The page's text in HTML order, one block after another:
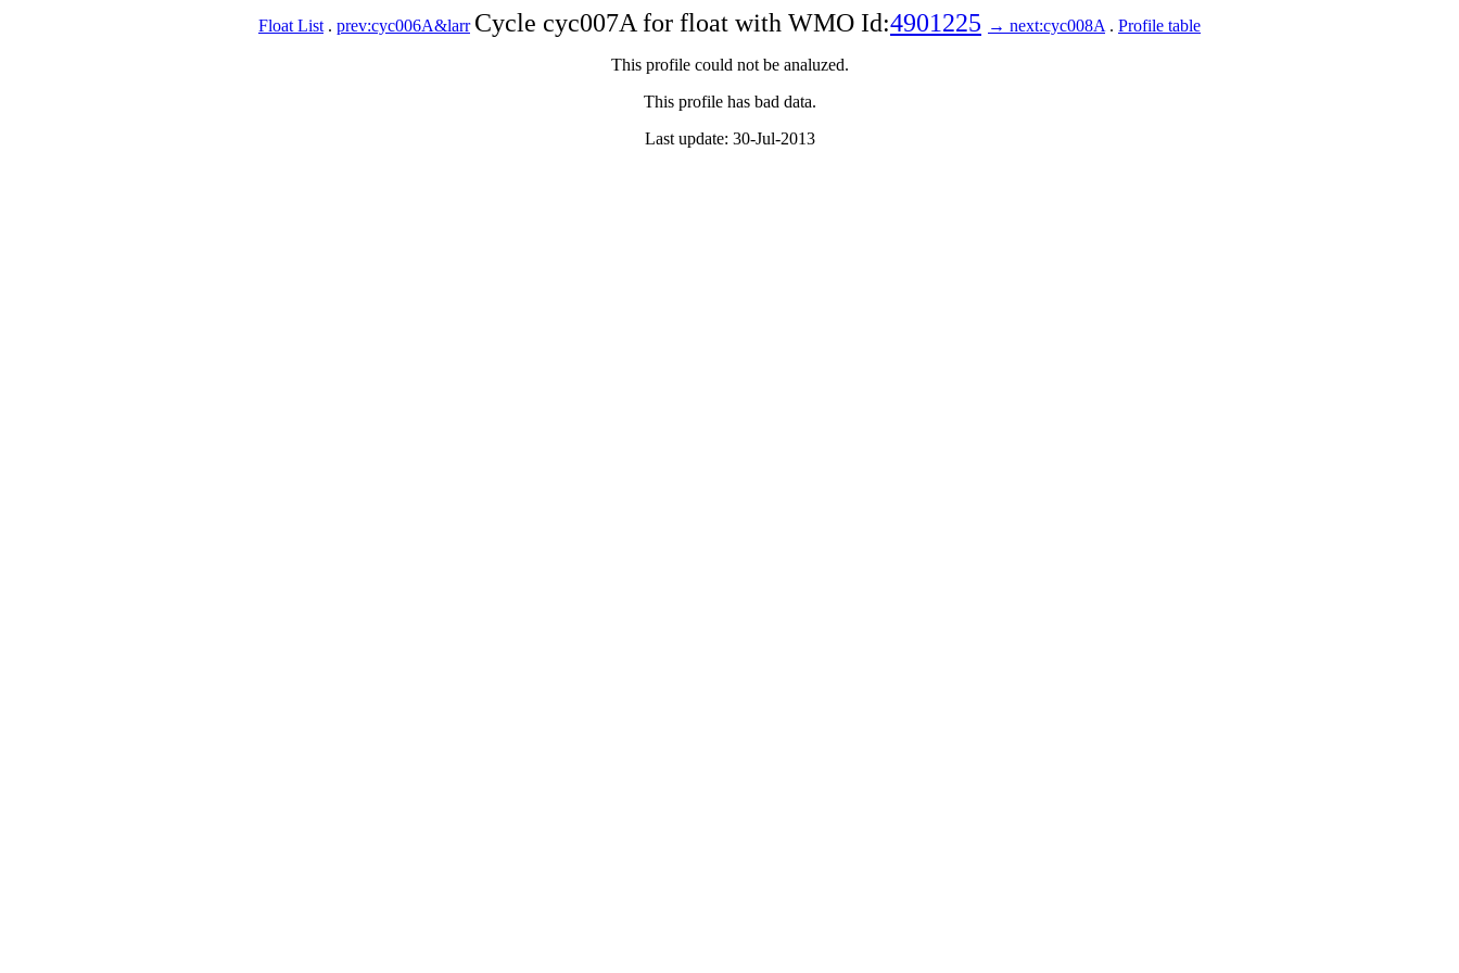
Float List . prev:cyc006A&larr Cycle cyc007A for float with WMO Id:4901225 → next:cyc008A . Profile table
This profile could not be analuzed.
This profile has bad data.
Last update: 30-Jul-2013